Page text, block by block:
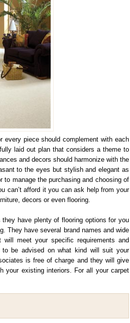
every piece should complement with each
laid out plan that considers a theme to
and decors should harmonize with the
to the eyes but stylish and elegant as
to manage the purchasing and choosing of
can’t afford it you can ask help from your
decors or even flooring.
have plenty of flooring options for you
They have several brand names and wide
meet your specific requirements and
to be advised on what kind will suit your
is free of charge and they will give
your existing interiors. For all your carpet